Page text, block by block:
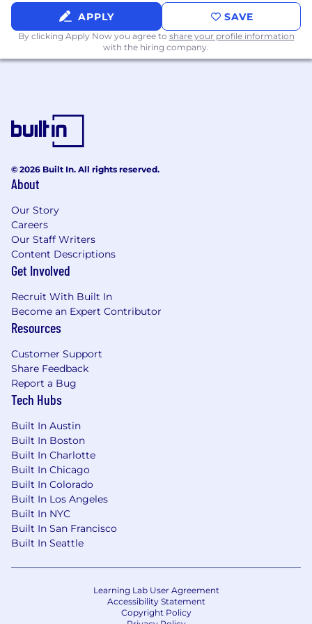
Exercise independent judgment in
identifying filing gaps, priority registrations,
and remediation needs, escalating legal or
timing issues as appropriate.
compliance, and institutional knowledge
preservation.
Respond to internal inquiries regarding
historical filings, supporting licensing,
needs.
Legal Billing & Matter Management (Legal
Tracker)
Own AMC Global Media’s legal billing and
matter management processes through
Thomson Reuters Legal Tracker, partnering
with attorneys and Finance to
ensure accurate
approvals, and reconciliation.
Manage invoice processing and resolve
exceptions; coordinate with outside
counsel and vendors to
support timely
billing submissions.
Monitor compliance with outside counsel
billing guidelines and internal controls;
escalate issues and recommend process
improvements as
Prepare reporting and analytics for
budgeting, forecasting, accruals, and
vendor management decisions; support
periodic business reviews of legal
APPLY SAVE
By clicking Apply Now you agree to share your profile information
with the hiring company.
© 2026 Built In. All rights reserved.
About
Our Story
Careers
Our Staff Writers
Content Descriptions
Get Involved
Recruit With Built In
Become an Expert Contributor
Resources
Customer Support
Share Feedback
Report a Bug
Tech Hubs
Built In Austin
Built In Boston
Built In Charlotte
Built In Chicago
Built In Colorado
Built In Los Angeles
Built In NYC
Built In San Francisco
Built In Seattle
Learning Lab User Agreement
Accessibility Statement
Copyright Policy